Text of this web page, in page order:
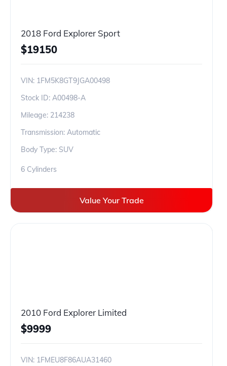
2018 Ford Explorer Sport
$19150
VIN: 1FM5K8GT9JGA00498
Stock ID: A00498-A
Mileage: 214238
Transmission: Automatic
Body Type: SUV
6 Cylinders
Value Your Trade
2010 Ford Explorer Limited
$9999
VIN: 1FMEU8F86AUA31460